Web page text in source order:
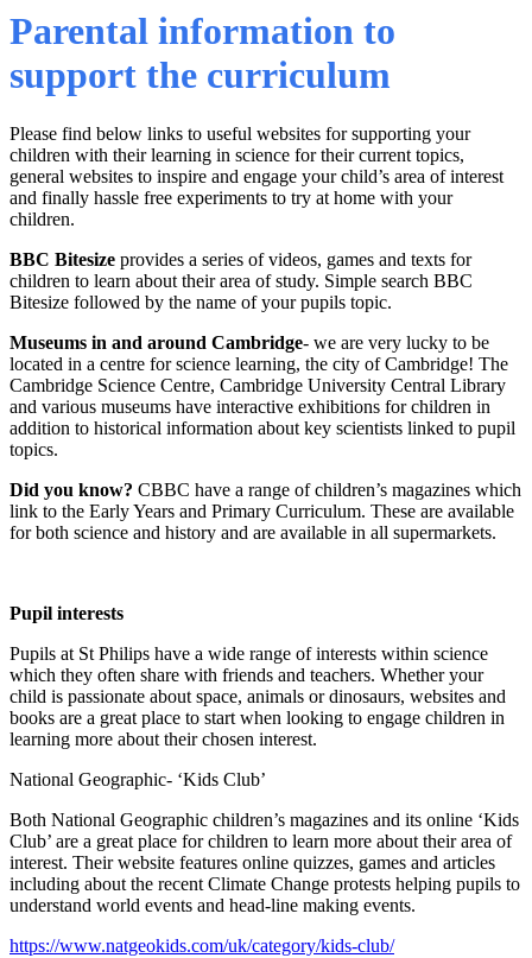
Parental information to
support the curriculum
Please find below links to useful websites for supporting your
children with their learning in science for their current topics,
general websites to inspire and engage your child’s area of interest
and finally hassle free experiments to try at home with your
children.
BBC Bitesize provides a series of videos, games and texts for
children to learn about their area of study. Simple search BBC
Bitesize followed by the name of your pupils topic.
Museums in and around Cambridge- we are very lucky to be
located in a centre for science learning, the city of Cambridge! The
Cambridge Science Centre, Cambridge University Central Library
and various museums have interactive exhibitions for children in
addition to historical information about key scientists linked to pupil
topics.
Did you know? CBBC have a range of children’s magazines which
link to the Early Years and Primary Curriculum. These are available
for both science and history and are available in all supermarkets.
Pupil interests
Pupils at St Philips have a wide range of interests within science
which they often share with friends and teachers. Whether your
child is passionate about space, animals or dinosaurs, websites and
books are a great place to start when looking to engage children in
learning more about their chosen interest.
National Geographic- ‘Kids Club’
Both National Geographic children’s magazines and its online ‘Kids
Club’ are a great place for children to learn more about their area of
interest. Their website features online quizzes, games and articles
including about the recent Climate Change protests helping pupils to
understand world events and head-line making events.
https://www.natgeokids.com/uk/category/kids-club/